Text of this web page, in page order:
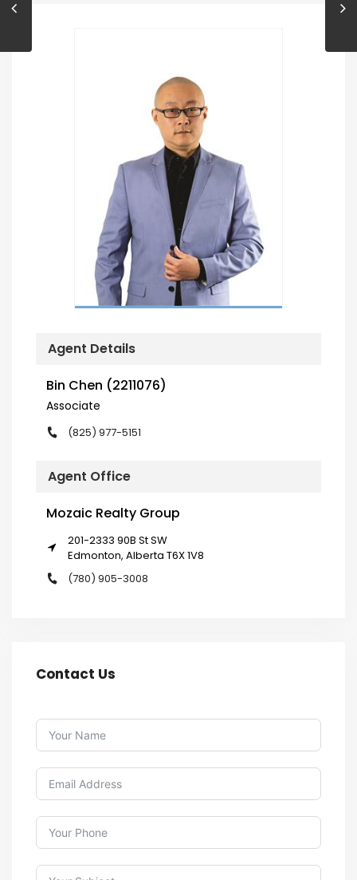
Agent Details
Bin Chen (2211076)
Associate
(825) 977-5151
Agent Office
Mozaic Realty Group
201-2333 90B St SW
Edmonton, Alberta T6X 1V8
(780) 905-3008
Contact Us